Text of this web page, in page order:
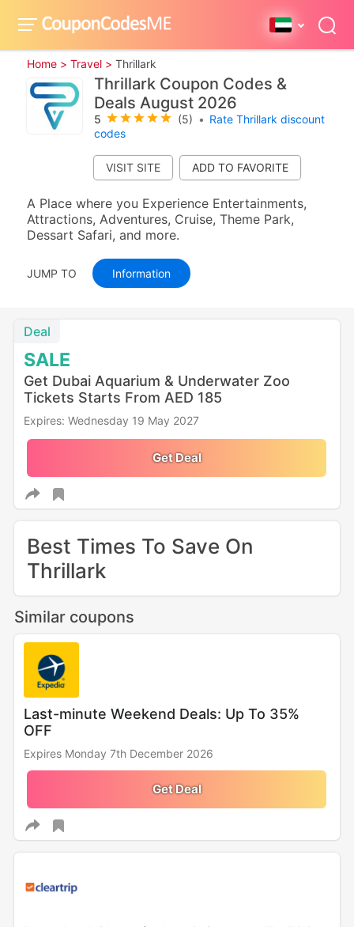
Home > Travel > Thrillark
Thrillark Coupon Codes &
Deals August 2026
5 (5) • Rate Thrillark discount
codes
VISIT SITE
A Place where you Experience Entertainments,
Attractions, Adventures, Cruise, Theme Park,
Dessart Safari, and more.
JUMP TO Information
SALE
Deal
Get Dubai Aquarium & Underwater Zoo
Tickets Starts From AED 185
Expires: Wednesday 19 May 2027
Get Deal
Best Times To Save On
Thrillark
Similar coupons
Last-minute Weekend Deals: Up To 35%
OFF
Expires Monday 7th December 2026
Get Deal